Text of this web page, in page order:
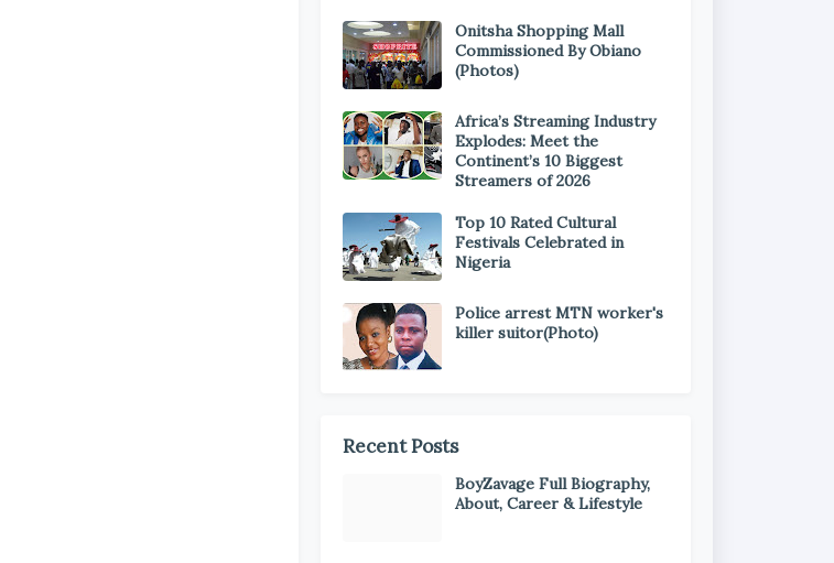
Onitsha Shopping Mall
Commissioned By Obiano
(Photos)
Africa’s Streaming Industry
Explodes: Meet the
Continent’s 10 Biggest
Streamers of 2026
Top 10 Rated Cultural
Festivals Celebrated in
Nigeria
Police arrest MTN worker's
killer suitor(Photo)
Recent Posts
BoyZavage Full Biography,
About, Career & Lifestyle